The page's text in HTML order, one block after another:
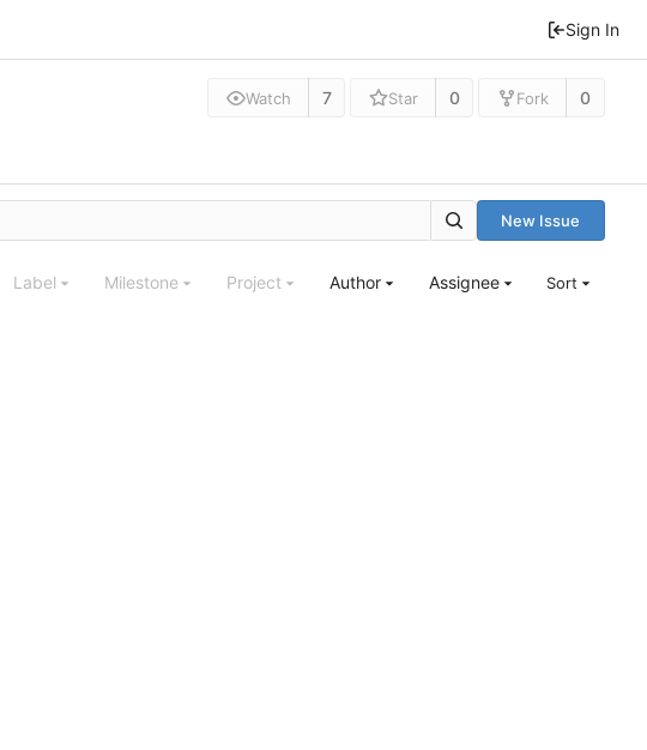
Sign In
Watch 7 Star 0 Fork 0
New Issue
Label Milestone Project Author Assignee Sort